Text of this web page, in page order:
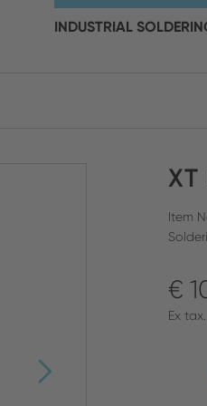
INDUSTRIALyour
XT
Item
€
Ex tax.